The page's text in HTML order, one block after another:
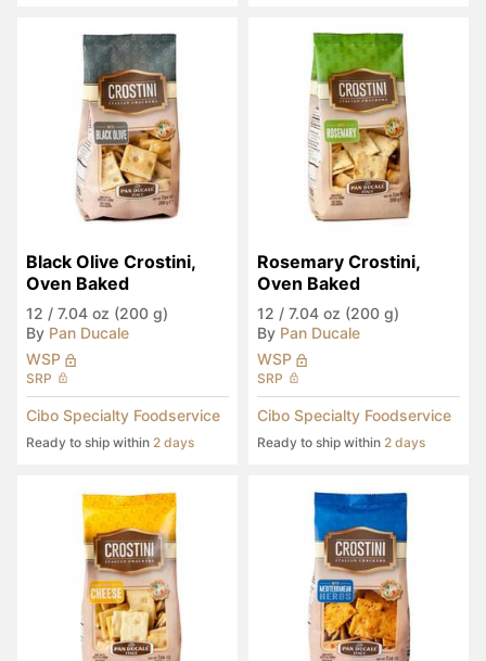
Black Olive Crostini,
Oven Baked
12 / 7.04 oz (200 g)
By Pan Ducale
WSP
SRP
Cibo Specialty Foodservice
Ready to ship within 2 days
Rosemary Crostini,
Oven Baked
12 / 7.04 oz (200 g)
By Pan Ducale
WSP
SRP
Cibo Specialty Foodservice
Ready to ship within 2 days